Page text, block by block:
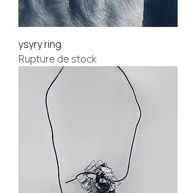
ysyry ring
Rupture de stock